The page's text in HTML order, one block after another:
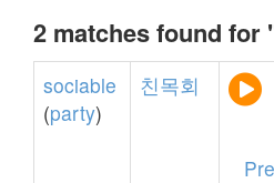
2 matches found for
sociable
(party)
친목회